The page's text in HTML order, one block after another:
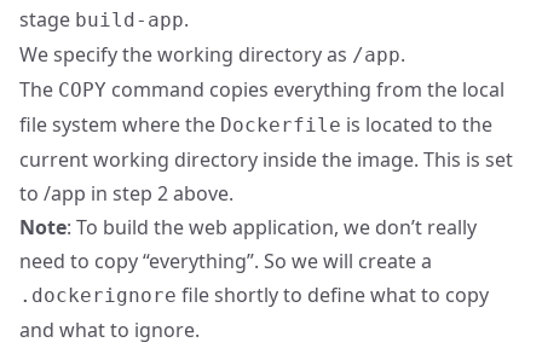
stage build-app.
We specify the working directory as /app.
The COPY command copies everything from the local
file system where the Dockerfile is located to the
current working directory inside the image. This is set
to /app in step 2 above.
Note: To build the web application, we don’t really
need to copy “everything”. So we will create a
.dockerignore file shortly to define what to copy
and what to ignore.